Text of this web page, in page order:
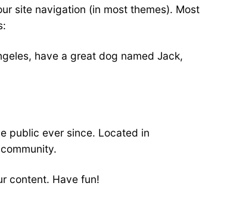
site navigation (in most themes). Most
have a great dog named Jack,
public ever since. Located in
content. Have fun!